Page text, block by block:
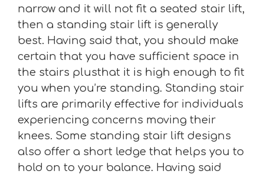
narrow and it will not fit a seated stair lift,
then a standing stair lift is generally
best. Having said that, you should make
certain that you have sufficient space in
the stairs plusthat it is high enough to fit
you when you’re standing. Standing stair
lifts are primarily effective for individuals
experiencing concerns moving their
knees. Some standing stair lift designs
also offer a short ledge that helps you to
hold on to your balance. Having said